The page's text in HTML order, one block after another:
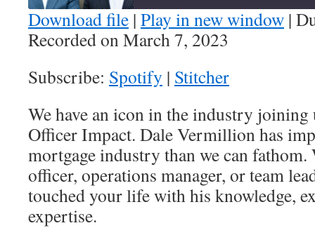
Spotify Stitcher
RSS FEED
SHARE
LINK
EMBED
Download file | Play in new window |
Recorded on March 7, 2023
Subscribe: Spotify | Stitcher
We have an icon in the industry joining
Officer Impact. Dale Vermillion has
mortgage industry than we can fathom.
officer, operations manager, or team
touched your life with his knowledge,
expertise.